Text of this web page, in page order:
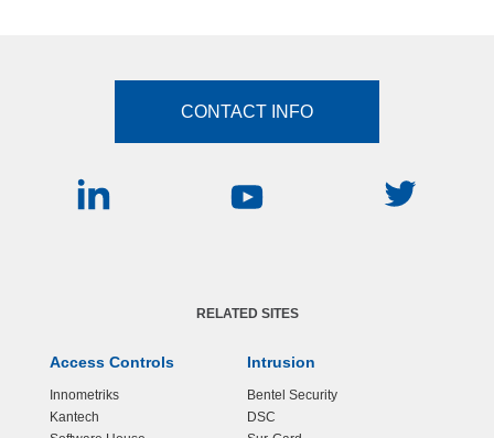
CONTACT INFO
RELATED SITES
Access Controls
Innometriks
Kantech
Intrusion
Bentel Security
DSC